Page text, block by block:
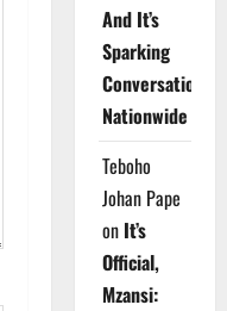
And It’s
Sparking
Conversations
Nationwide
Teboho
Johan Pape
on It’s
Official,
Mzansi: